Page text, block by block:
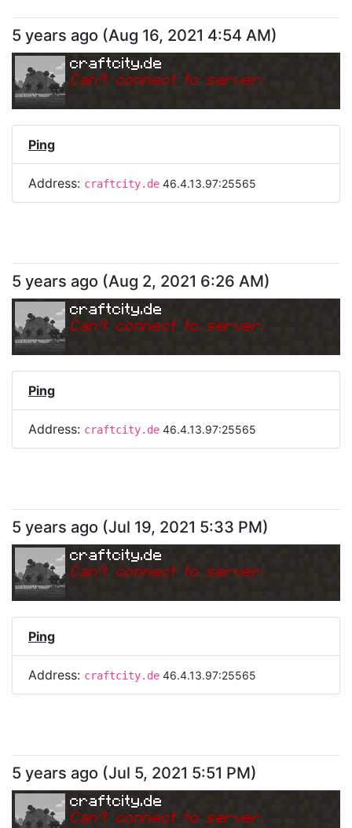
5 years ago (Aug 16, 2021 4:54 AM)
craftcity.de
Can't connect to server.
Ping
Address: craftcity.de 46.4.13.97:25565
5 years ago (Aug 2, 2021 6:26 AM)
craftcity.de
Can't connect to server.
Ping
Address: craftcity.de 46.4.13.97:25565
5 years ago (Jul 19, 2021 5:33 PM)
craftcity.de
Can't connect to server.
Ping
Address: craftcity.de 46.4.13.97:25565
5 years ago (Jul 5, 2021 5:51 PM)
craftcity.de
Can't connect to server.